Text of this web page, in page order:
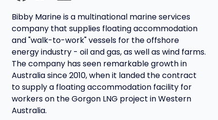
Bibby Marine is a multinational marine services
company that supplies floating accommodation
and "walk-to-work" vessels for the offshore
energy industry - oil and gas, as well as wind farms.
The company has seen remarkable growth in
Australia since 2010, when it landed the contract
to supply a floating accommodation facility for
workers on the Gorgon LNG project in Western
Australia.